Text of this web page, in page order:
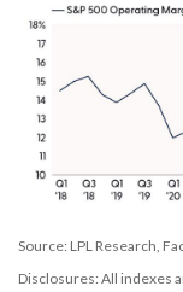
Source: LPL Research,
Disclosures: All indexes